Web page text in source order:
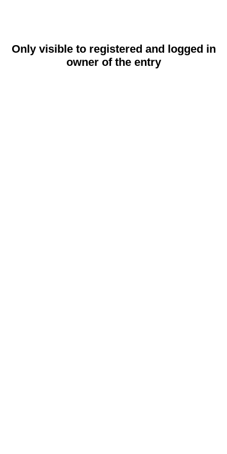
Only visible to registered and logged in
owner of the entry